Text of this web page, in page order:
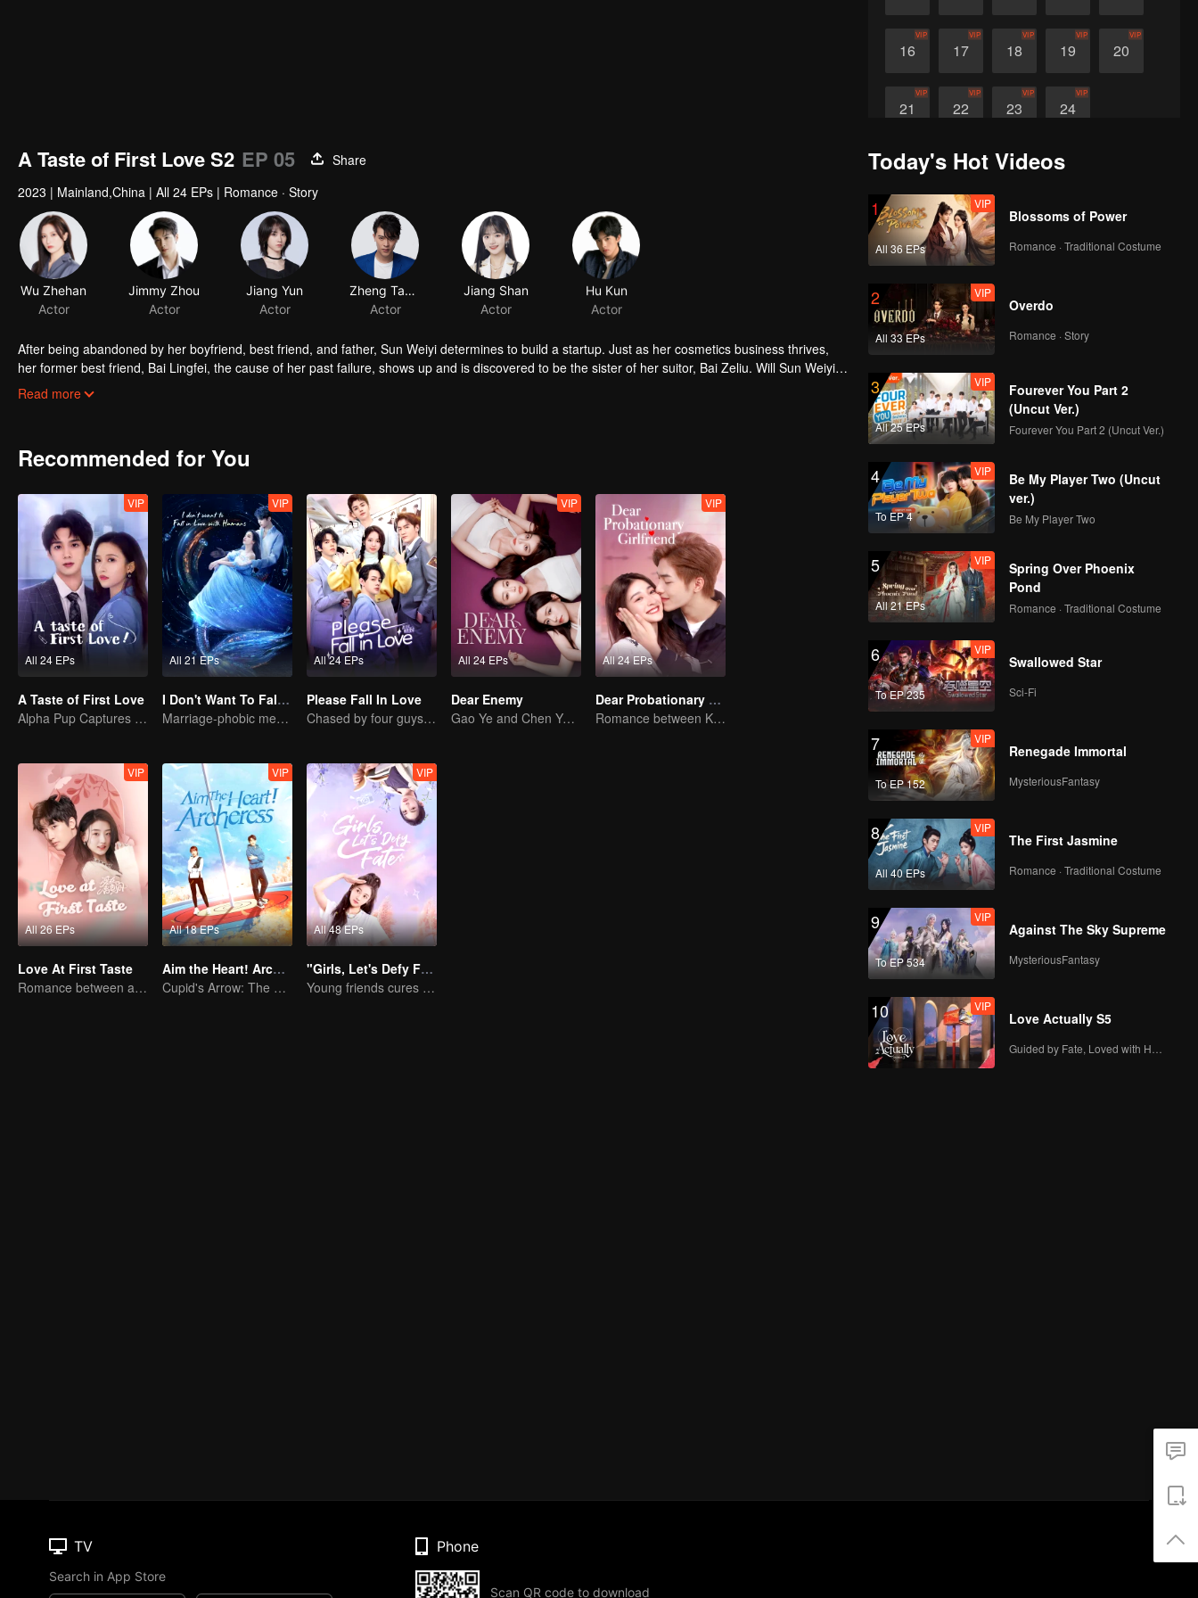
16
VIP
17
VIP
18
VIP
19
VIP
20
VIP
21
VIP
22
VIP
23
VIP
24
VIP
A Taste of First Love S2 EP 05
Share
2023 | Mainland,China | All 24 EPs | Romance · Story
Wu Zhehan
Actor
Jimmy Zhou
Actor
Jiang Yun
Actor
Zheng Tangyuan
Actor
Jiang Shan
Actor
Hu Kun
Actor
After being abandoned by her boyfriend, best friend, and father, Sun Weiyi determines to build a startup. Just as her cosmetics business thrives,
her former best friend, Bai Lingfei, the cause of her past failure, shows up and is discovered to be the sister of her suitor, Bai Zeliu. Will Sun Weiyi
be able to turn the table this time?
Read more
Recommended for You
All 24 EPs
VIP
A Taste of First Love
Alpha Pup Captures the Queen
All 21 EPs
VIP
I Don't Want To Fall in Love with Human
Marriage-phobic mermaid prince love affair
All 24 EPs
Please Fall In Love
Chased by four guys, you have to choose one
All 24 EPs
VIP
Dear Enemy
Gao Ye and Chen Yanxi: From best friends to sworn enemies
All 24 EPs
VIP
Dear Probationary Girlfriend
Romance between KitchenMaid and Domineering CEO
All 26 EPs
VIP
Love At First Taste
Romance between an Alien Prince and a Young Girl
All 18 EPs
VIP
Aim the Heart! Archeress
Cupid's Arrow: The Archer and the Fallen Star
All 48 EPs
VIP
"Girls, Let's Defy Fate"
Young friends cures each other
Today's Hot Videos
1
All 36 EPs
VIP
Blossoms of Power
Romance · Traditional Costume
2
All 33 EPs
VIP
Overdo
Romance · Story
3
All 25 EPs
VIP
Fourever You Part 2
(Uncut Ver.)
Fourever You Part 2 (Uncut Ver.)
4
To EP 4
VIP
Be My Player Two (Uncut
ver.)
Be My Player Two
5
All 21 EPs
VIP
Spring Over Phoenix
Pond
Romance · Traditional Costume
6
To EP 235
VIP
Swallowed Star
Sci-Fi
7
To EP 152
VIP
Renegade Immortal
MysteriousFantasy
8
All 40 EPs
VIP
The First Jasmine
Romance · Traditional Costume
9
To EP 534
VIP
Against The Sky Supreme
MysteriousFantasy
10 VIP
Love Actually S5
TV
Search in App Store
Phone
Scan QR code to download